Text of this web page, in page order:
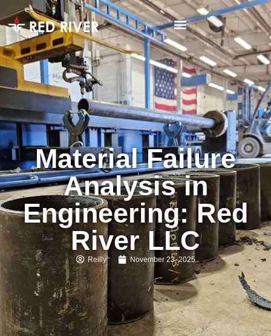
Material Failure
Analysis in
Engineering: Red
River LLC
Reilly November 23, 2025